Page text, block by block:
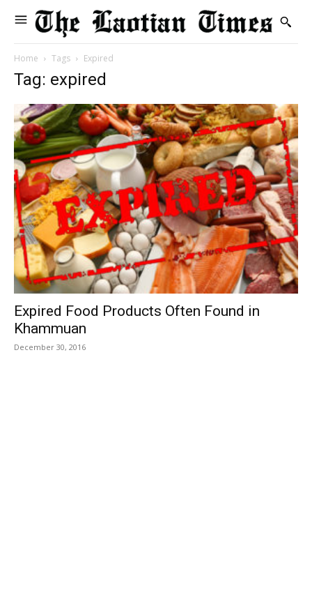
Home Tags Expired
Tag: expired
Expired Food Products Often Found in
Khammuan
December 30, 2016